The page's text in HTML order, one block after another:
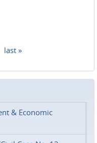
last »
& Economic